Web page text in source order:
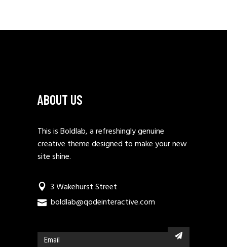
ABOUT US
This is Boldlab, a refreshingly genuine
creative theme designed to make your new
site shine.
3 Wakehurst Street
boldlab@qodeinteractive.com